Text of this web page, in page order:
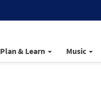
Plan & Learn Music